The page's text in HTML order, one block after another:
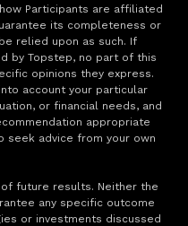
Participants are affiliated
its completeness or
relied upon as such. If
by Topstep, no part of this
opinions they express.
account your particular
or financial needs, and
appropriate
seek advice from your own
future results. Neither the
any specific outcome
or investments discussed